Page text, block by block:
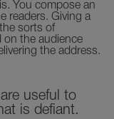
You compose an
readers. Giving a
sorts of
on the audience
the address.
useful to
is defiant.